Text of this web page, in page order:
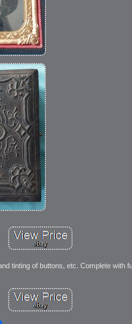
tinting of buttons, etc. Complete with